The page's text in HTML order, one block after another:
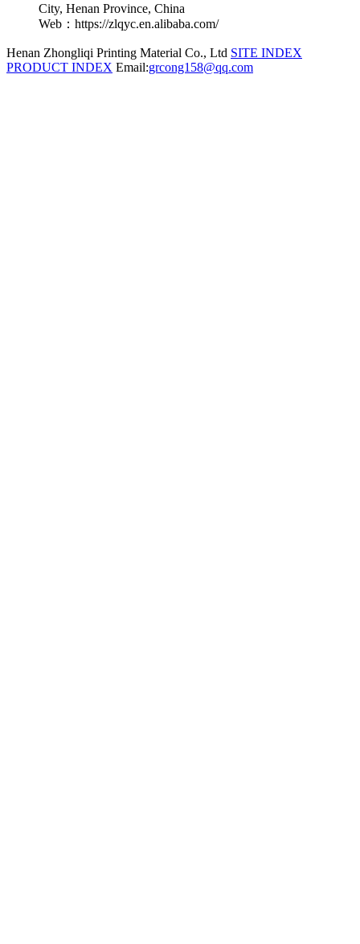
City, Henan Province, China
Web：https://zlqyc.en.alibaba.com/
Henan Zhongliqi Printing Material Co., Ltd SITE INDEX
PRODUCT INDEX Email:grcong158@qq.com